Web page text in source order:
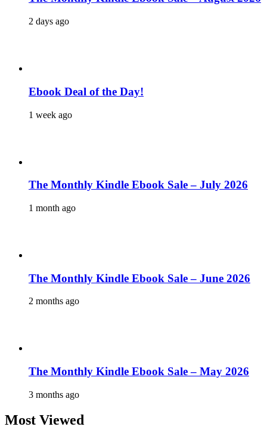
2 days ago
Ebook Deal of the Day!
1 week ago
The Monthly Kindle Ebook Sale – July 2026
1 month ago
The Monthly Kindle Ebook Sale – June 2026
2 months ago
The Monthly Kindle Ebook Sale – May 2026
3 months ago
Most Viewed